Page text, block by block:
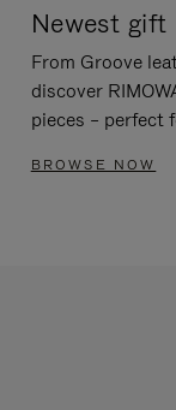
Newest gift
From Groove
discover
pieces – perfect
BROWSE NOW